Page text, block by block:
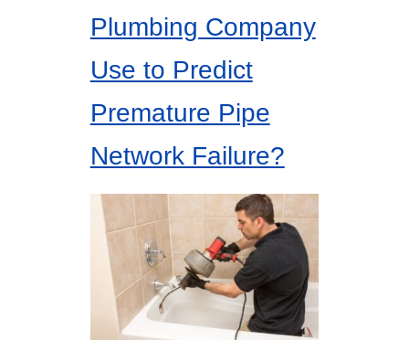
Plumbing Company
Use to Predict
Premature Pipe
Network Failure?